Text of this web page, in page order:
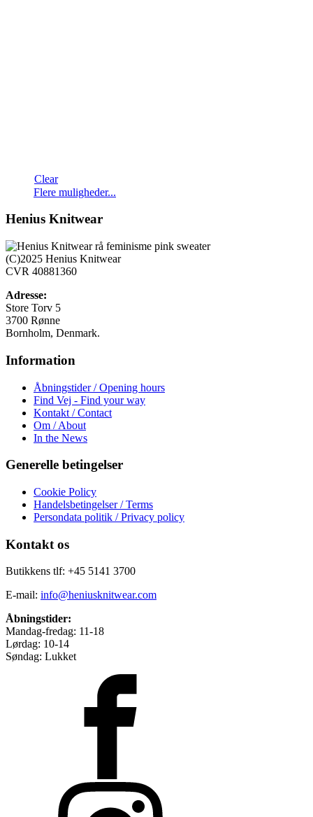
Clear
Flere muligheder...
varianter.
Mulighederne
Henius Knitwear
(C)2025 Henius Knitwear
CVR 40881360
Adresse:
Store Torv 5
3700 Rønne
Bornholm, Denmark.
Information
Åbningstider / Opening hours
Find Vej - Find your way
Kontakt / Contact
Om / About
In the News
Generelle betingelser
Cookie Policy
Handelsbetingelser / Terms
Persondata politik / Privacy policy
Kontakt os
Butikkens tlf: +45 5141 3700
E-mail: info@heniusknitwear.com
Åbningstider:
Mandag-fredag: 11-18
Lørdag: 10-14
Søndag: Lukket